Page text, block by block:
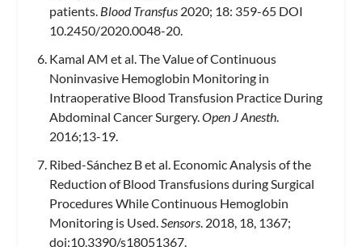
patients. Blood Transfus2020; 18: 359-65 DOI
10.2450/2020.0048-20.
Kamal AM et al. The Value of Continuous
Noninvasive Hemoglobin Monitoring in
Intraoperative Blood Transfusion Practice During
Abdominal Cancer Surgery.Open J Anesth.
2016;13-19.
Ribed-Sánchez B et al. Economic Analysis of the
Reduction of Blood Transfusions during Surgical
Procedures While Continuous Hemoglobin
Monitoring is Used.Sensors. 2018, 18, 1367;
doi:10.3390/s18051367.